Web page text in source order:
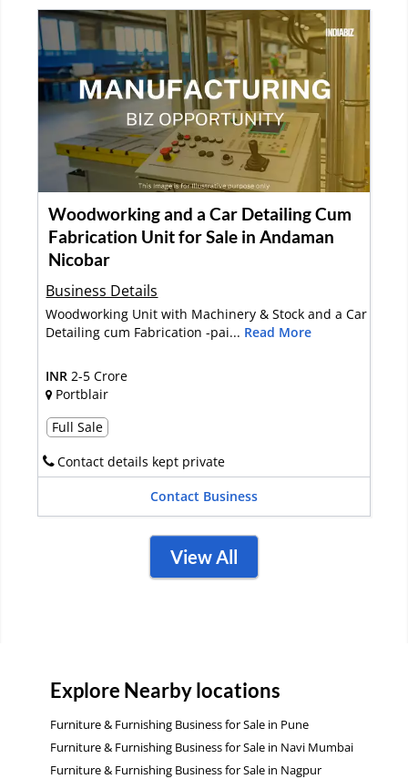
Woodworking and a Car Detailing Cum
Fabrication Unit for Sale in Andaman
Nicobar
Business Details
Woodworking Unit with Machinery & Stock and a Car
Detailing cum Fabrication -pai... Read More
INR2-5 Crore
Portblair
Full Sale
Contact details kept private
Contact Business
View All
Explore Nearby locations
Furniture & Furnishing Business for Sale in Pune
Furniture & Furnishing Business for Sale in Navi Mumbai
Furniture & Furnishing Business for Sale in Nagpur